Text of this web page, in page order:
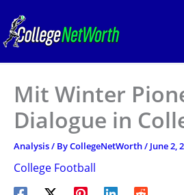
content
Mit Winter
Dialogue in
Analysis/ ByCollegeNetWorth/ June 2,
College Football